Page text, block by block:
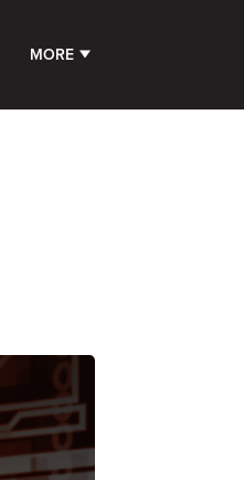
MORE SHOW SUBMENU FOR